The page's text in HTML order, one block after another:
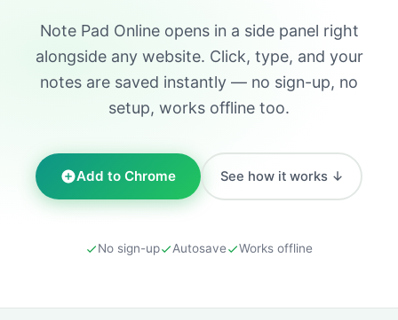
Note Pad Online opens in a side panel right
alongside any website. Click, type, and your
notes are saved instantly — no sign-up, no
setup, works offline too.
Add to Chrome See how it works ↓
No sign-up Autosave Works offline